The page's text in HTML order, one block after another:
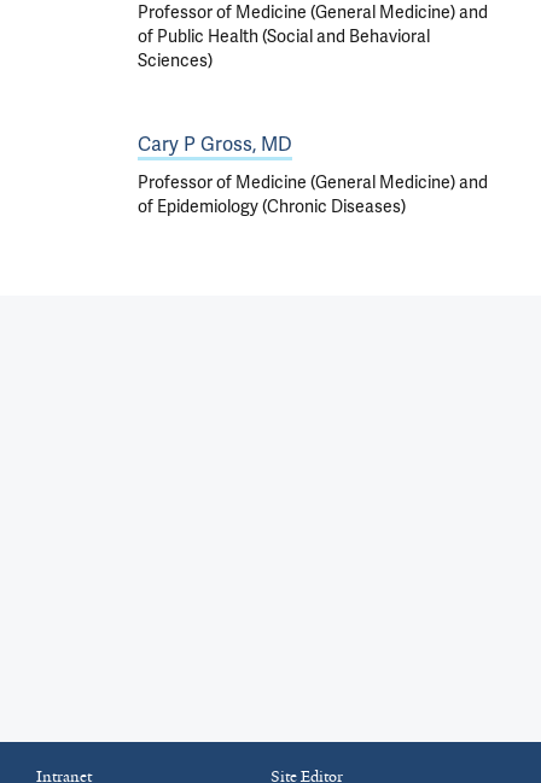
Professor of Medicine (General Medicine) and
of Public Health (Social and Behavioral
Sciences)
Cary P Gross, MD
Professor of Medicine (General Medicine) and
of Epidemiology (Chronic Diseases)
Intranet Site Editor